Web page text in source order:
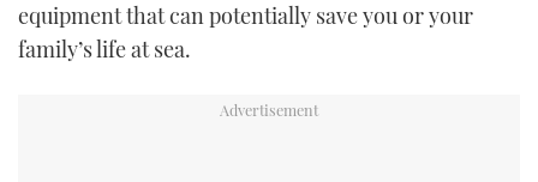
equipment that can potentially save you or your
family’s life at sea.